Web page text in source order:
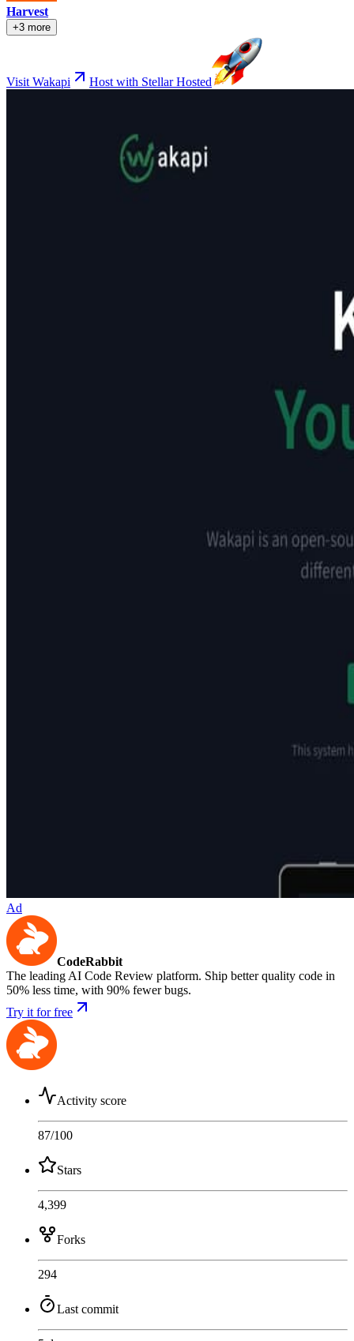
Harvest
+3 more
Visit Wakapi Host with Stellar Hosted
Ad
CodeRabbit
The leading AI Code Review platform. Ship better quality code in
50% less time, with 90% fewer bugs.
Try it for free
Activity score
87/100
Stars
4,399
Forks
294
Last commit